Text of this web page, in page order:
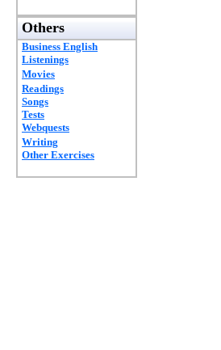
Others
Business English
Listenings
Movies
Readings
Songs
Tests
Webquests
Writing
Other Exercises